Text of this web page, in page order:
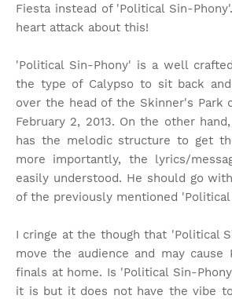
Fiesta instead of 'Political Sin-
heart attack about this!
'Political Sin-Phony' is a well
the type of Calypso to sit back
over the head of the Skinner's Park
February 2, 2013. On the other
has the melodic structure to get
more importantly, the lyrics/
easily understood. He should go
of the previously mentioned 'Political
I cringe at the though that 'Political
move the audience and may
finals at home. Is 'Political Sin-
it is but it does not have the vibe